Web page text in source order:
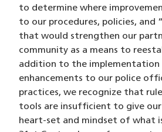
to determine where
to our procedures, policies, and
that would strengthen our
community as a means to
addition to the implementation
enhancements to our police
practices, we recognize that
tools are insufficient to give
heart-set and mindset of what